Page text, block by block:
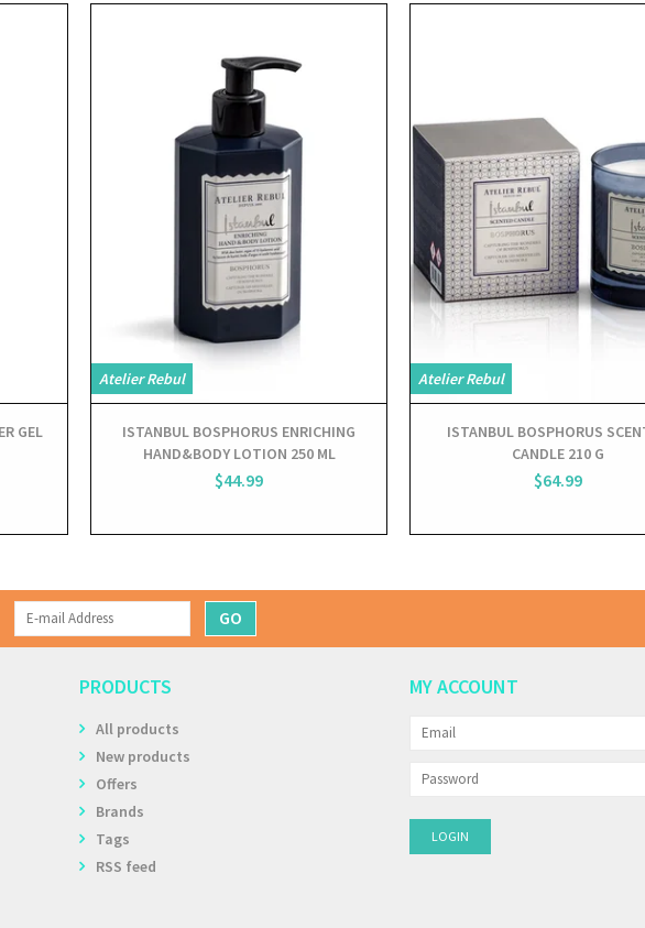
GEL
Atelier Rebul
ISTANBUL BOSPHORUS ENRICHING
HAND&BODY LOTION 250 ML
$44.99
Atelier Rebul
ISTANBUL BOSPHORUS
CANDLE 210 G
$64.99
GO
PRODUCTS
All products
New products
Offers
Brands
Tags
RSS feed
MY ACCOUNT